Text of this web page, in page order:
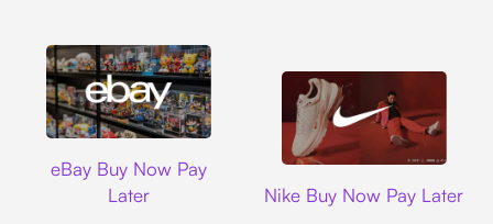
eBay Buy Now Pay
Later
Nike Buy Now Pay Later